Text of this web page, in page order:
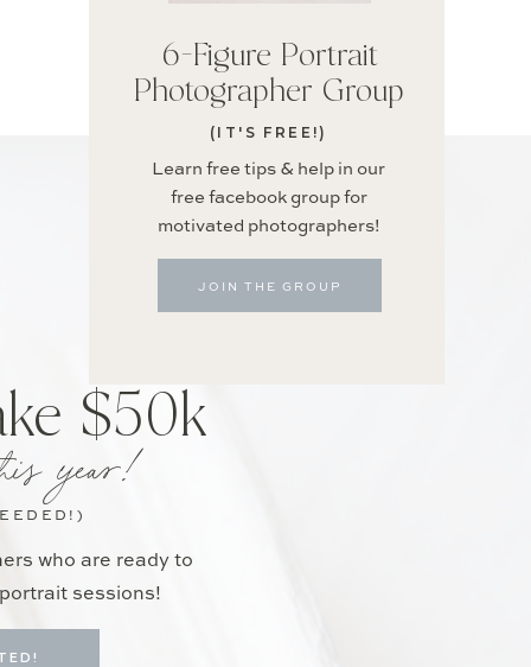
JOIN THE GROUP
Learn free tips & help in our
free facebook group for
motivated photographers!
(IT'S FREE!)
6-Figure Portrait
Photographer Group
who are ready to
sessions!
year!
$50k